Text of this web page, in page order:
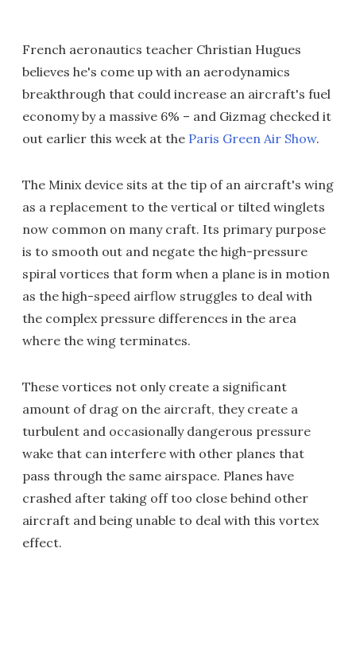
French aeronautics teacher Christian Hugues
believes he's come up with an aerodynamics
breakthrough that could increase an aircraft's fuel
economy by a massive 6% – and Gizmag checked it
out earlier this week at the Paris Green Air Show.
The Minix device sits at the tip of an aircraft's wing
as a replacement to the vertical or tilted winglets
now common on many craft. Its primary purpose
is to smooth out and negate the high-pressure
spiral vortices that form when a plane is in motion
as the high-speed airflow struggles to deal with
the complex pressure differences in the area
where the wing terminates.
These vortices not only create a significant
amount of drag on the aircraft, they create a
turbulent and occasionally dangerous pressure
wake that can interfere with other planes that
pass through the same airspace. Planes have
crashed after taking off too close behind other
aircraft and being unable to deal with this vortex
effect.